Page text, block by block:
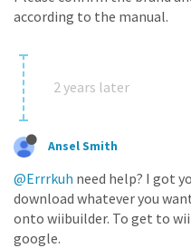
according to the manual.
2 years later
Ansel Smith
@Errrkuh need help? I got
download whatever you
onto wiibuilder. To get to
google.